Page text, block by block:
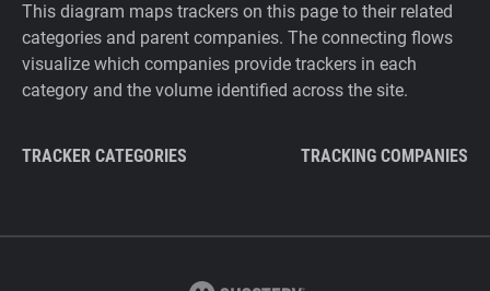
This diagram maps trackers on this page to their related
categories and parent companies. The connecting flows
visualize which companies provide trackers in each
category and the volume identified across the site.
TRACKER CATEGORIES TRACKING COMPANIES